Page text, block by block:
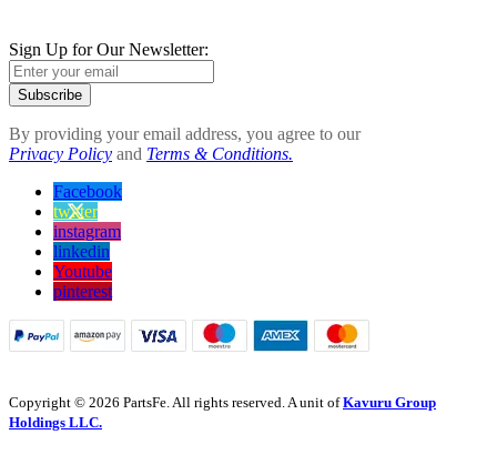
Sign Up for Our Newsletter:
Subscribe
By providing your email address, you agree to our
Privacy Policy and Terms & Conditions.
Facebook
twitter
instagram
linkedin
Youtube
pinterest
Copyright © 2026 PartsFe. All rights reserved. A unit ofKavuru Group
Holdings LLC.